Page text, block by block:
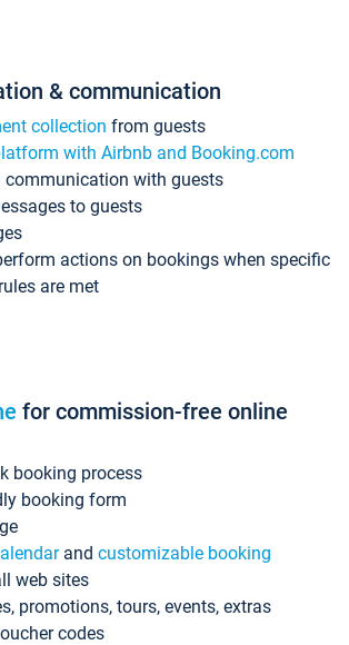
& communication
collection from guests
with Airbnb and Booking.com
communication with guests
to guests
actions on bookings when specific
are met
for commission-free online
booking process
booking form
and customizable booking
web sites
promotions, tours, events, extras
codes